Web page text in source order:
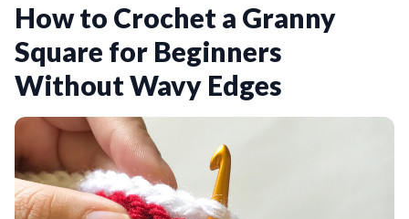
How to Crochet a Granny
Square for Beginners
Without Wavy Edges